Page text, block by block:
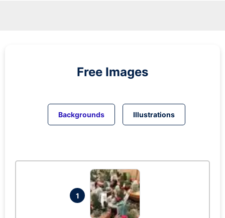
Free Images
Backgrounds Illustrations
1